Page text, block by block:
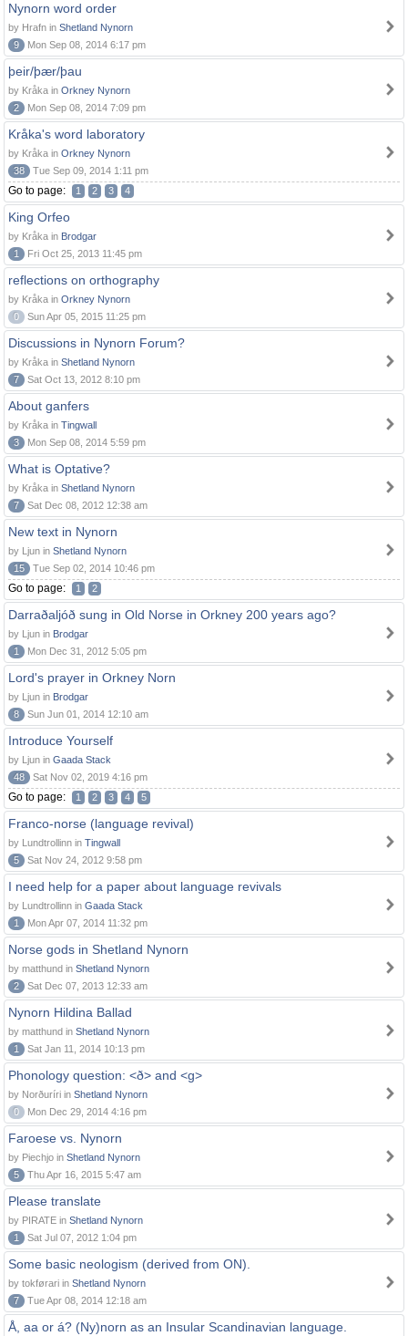
Nynorn word order
by Hrafn in Shetland Nynorn
9
Mon Sep 08, 2014 6:17 pm
þeir/þær/þau
by Kråka in Orkney Nynorn
2
Mon Sep 08, 2014 7:09 pm
Kråka's word laboratory
by Kråka in Orkney Nynorn
38
Tue Sep 09, 2014 1:11 pm
Go to page: 1 2 3 4
King Orfeo
by Kråka in Brodgar
1
Fri Oct 25, 2013 11:45 pm
reflections on orthography
by Kråka in Orkney Nynorn
0
Sun Apr 05, 2015 11:25 pm
Discussions in Nynorn Forum?
by Kråka in Shetland Nynorn
7
Sat Oct 13, 2012 8:10 pm
About ganfers
by Kråka in Tingwall
3
Mon Sep 08, 2014 5:59 pm
What is Optative?
by Kråka in Shetland Nynorn
7
Sat Dec 08, 2012 12:38 am
New text in Nynorn
by Ljun in Shetland Nynorn
15
Tue Sep 02, 2014 10:46 pm
Go to page: 1 2
Darraðaljóð sung in Old Norse in Orkney 200 years ago?
by Ljun in Brodgar
1
Mon Dec 31, 2012 5:05 pm
Lord's prayer in Orkney Norn
by Ljun in Brodgar
8
Sun Jun 01, 2014 12:10 am
Introduce Yourself
by Ljun in Gaada Stack
48
Sat Nov 02, 2019 4:16 pm
Go to page: 1 2 3 4 5
Franco-norse (language revival)
by Lundtrollinn in Tingwall
5
Sat Nov 24, 2012 9:58 pm
I need help for a paper about language revivals
by Lundtrollinn in Gaada Stack
1
Mon Apr 07, 2014 11:32 pm
Norse gods in Shetland Nynorn
by matthund in Shetland Nynorn
2
Sat Dec 07, 2013 12:33 am
Nynorn Hildina Ballad
by matthund in Shetland Nynorn
1
Sat Jan 11, 2014 10:13 pm
Phonology question: <ð> and <g>
by Norðuríri in Shetland Nynorn
0
Mon Dec 29, 2014 4:16 pm
Faroese vs. Nynorn
by Piechjo in Shetland Nynorn
5
Thu Apr 16, 2015 5:47 am
Please translate
by PIRATE in Shetland Nynorn
1
Sat Jul 07, 2012 1:04 pm
Some basic neologism (derived from ON).
by tokførari in Shetland Nynorn
7
Tue Apr 08, 2014 12:18 am
Å, aa or á? (Ny)norn as an Insular Scandinavian language.